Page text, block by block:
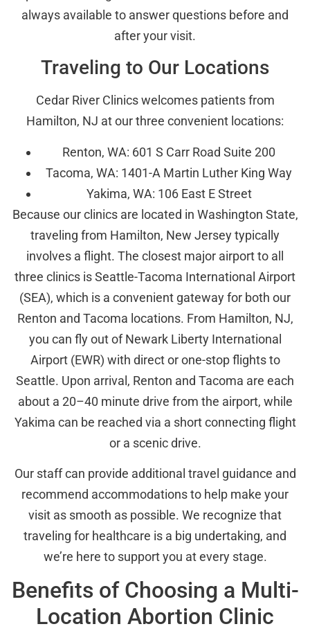
always available to answer questions before and
after your visit.
Traveling to Our Locations
Cedar River Clinics welcomes patients from
Hamilton, NJ at our three convenient locations:
Renton, WA: 601 S Carr Road Suite 200
Tacoma, WA: 1401-A Martin Luther King Way
Yakima, WA: 106 East E Street
Because our clinics are located in Washington State,
traveling from Hamilton, New Jersey typically
involves a flight. The closest major airport to all
three clinics is Seattle-Tacoma International Airport
(SEA), which is a convenient gateway for both our
Renton and Tacoma locations. From Hamilton, NJ,
you can fly out of Newark Liberty International
Airport (EWR) with direct or one-stop flights to
Seattle. Upon arrival, Renton and Tacoma are each
about a 20–40 minute drive from the airport, while
Yakima can be reached via a short connecting flight
or a scenic drive.
Our staff can provide additional travel guidance and
recommend accommodations to help make your
visit as smooth as possible. We recognize that
traveling for healthcare is a big undertaking, and
we’re here to support you at every stage.
Benefits of Choosing a Multi-
Location Abortion Clinic